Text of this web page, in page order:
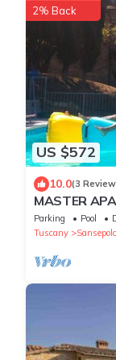
US $572
2% Back
10.0(3
MASTER
park and spa
Parking Pool
Tuscany